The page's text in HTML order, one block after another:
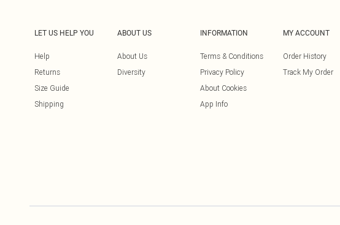
LET US HELP YOU
Help
Returns
Size Guide
Shipping
ABOUT US
About Us
Diversity
INFORMATION
Terms & Conditions
Privacy Policy
About Cookies
App Info
MY ACCOUNT
Order History
Track My Order